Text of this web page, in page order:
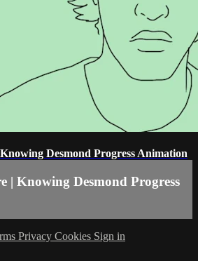
Desmond Progress Animation
| Knowing Desmond Progress
Privacy Cookies Sign in